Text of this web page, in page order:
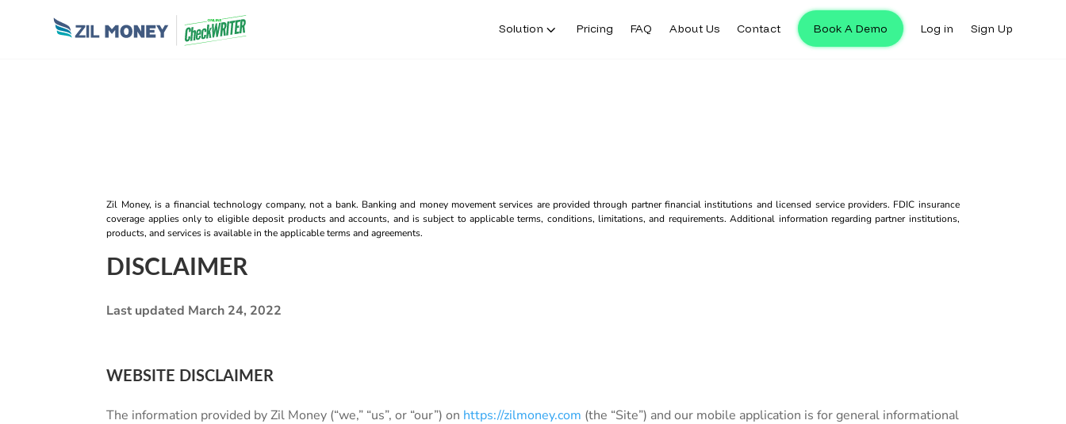
Solution Pricing FAQ About Us Contact Book A Demo Log in Sign Up
Zil Money, is a financial technology company, not a bank. Banking and money movement services are provided through partner financial institutions and licensed service providers. FDIC insurance
coverage applies only to eligible deposit products and accounts, and is subject to applicable terms, conditions, limitations, and requirements. Additional information regarding partner institutions,
products, and services is available in the applicable terms and agreements.
DISCLAIMER
Last updated March 24, 2022
WEBSITE DISCLAIMER
The information provided by Zil Money (“we,” “us”, or “our”) on https://zilmoney.com (the “Site”) and our mobile application is for general informational